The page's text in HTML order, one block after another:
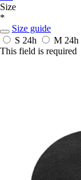
Size
*
Size guide
S 24h M 24h
This field is required